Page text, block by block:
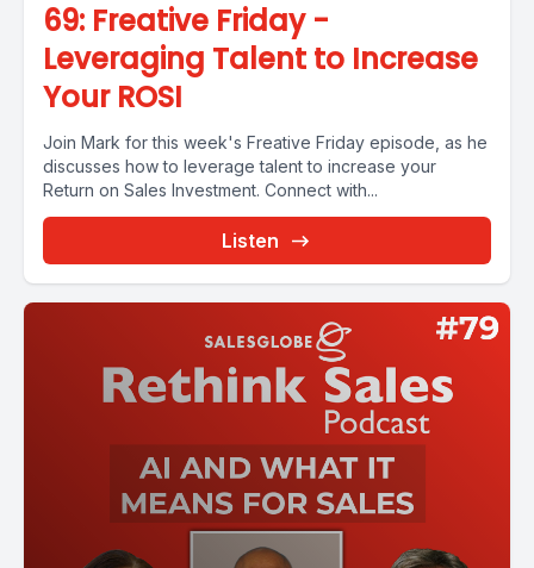
69: Freative Friday -
Leveraging Talent to Increase
Your ROSI
Join Mark for this week's Freative Friday episode, as he
discusses how to leverage talent to increase your
Return on Sales Investment. Connect with...
Listen